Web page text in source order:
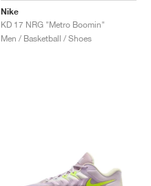
Nike
KD 17 NRG "Metro Boomin"
Men / Basketball / Shoes